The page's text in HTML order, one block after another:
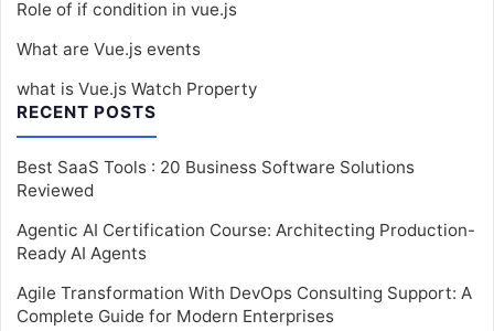
Role of if condition in vue.js
What are Vue.js events
what is Vue.js Watch Property
RECENT POSTS
Best SaaS Tools : 20 Business Software Solutions
Reviewed
Agentic AI Certification Course: Architecting Production-
Ready AI Agents
Agile Transformation With DevOps Consulting Support: A
Complete Guide for Modern Enterprises